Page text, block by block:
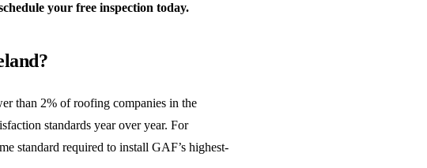
your free inspection today.
than 2% of roofing companies in the
standards year over year. For
standard required to install GAF’s highest-